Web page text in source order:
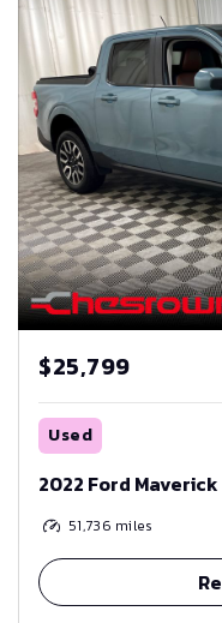
$25,799
Used
2022 Ford Maverick
51,736 miles